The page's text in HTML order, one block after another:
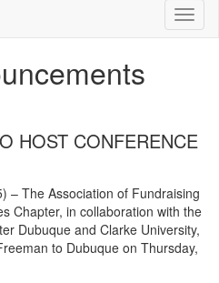
HOST CONFERENCE
– The Association of Fundraising
Chapter, in collaboration with the
Dubuque and Clarke University,
to Dubuque on Thursday,